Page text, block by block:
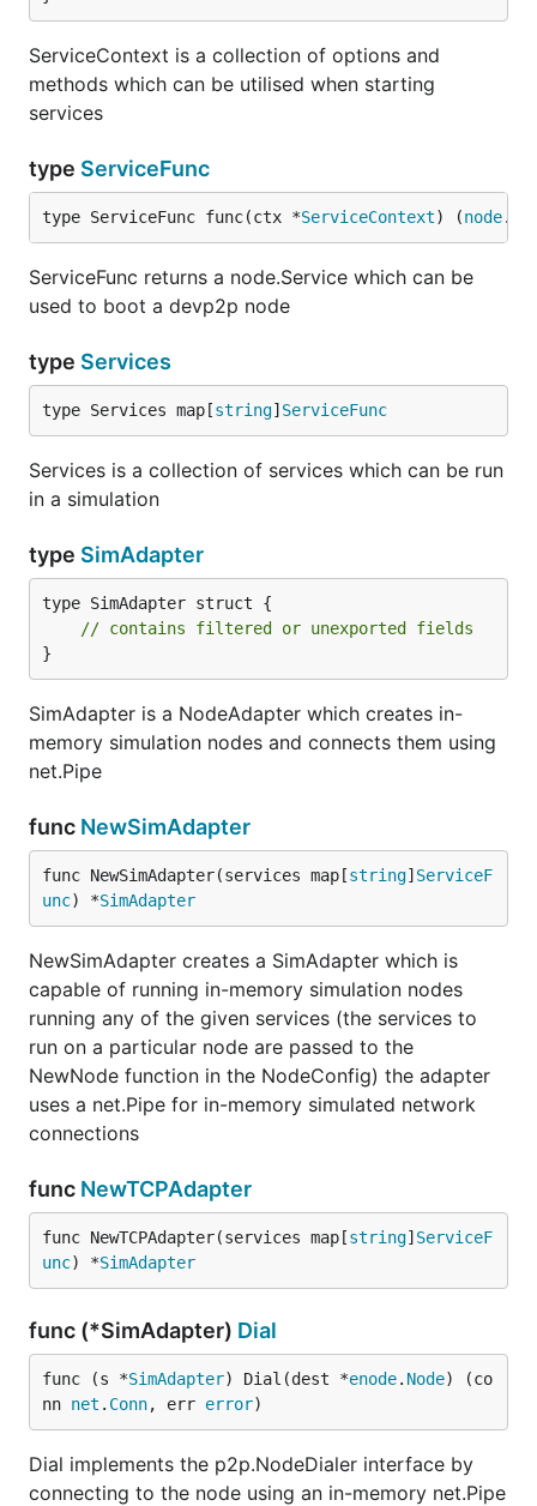
ServiceContext is a collection of options and
methods which can be utilised when starting
services
type ServiceFunc
type ServiceFunc func(ctx *ServiceContext) (node.
ServiceFunc returns a node.Service which can be
used to boot a devp2p node
type Services
type Services map[string] ServiceFunc
Services is a collection of services which can be run
in a simulation
type SimAdapter
type SimAdapter struct {
// contains filtered or unexported fields
}
SimAdapter is a NodeAdapter which creates in-
memory simulation nodes and connects them using
net.Pipe
func NewSimAdapter
func NewSimAdapter(services map[string] ServiceF
unc) *SimAdapter
NewSimAdapter creates a SimAdapter which is
capable of running in-memory simulation nodes
running any of the given services (the services to
run on a particular node are passed to the
NewNode function in the NodeConfig) the adapter
uses a net.Pipe for in-memory simulated network
connections
func NewTCPAdapter
func NewTCPAdapter(services map[string] ServiceF
unc) *SimAdapter
func (*SimAdapter) Dial
func (s *SimAdapter) Dial(dest *enode. Node) (co
nn net . Conn, err error)
Dial implements the p2p.NodeDialer interface by
connecting to the node using an in-memory net.Pipe